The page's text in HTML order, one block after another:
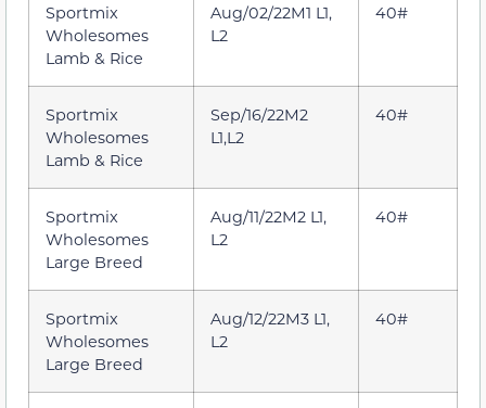
Sportmix
Wholesomes
Lamb & Rice
Aug/02/22M1 L1,
L2
40#
Sportmix
Wholesomes
Lamb & Rice
Sep/16/22M2
L1,L2
40#
Sportmix
Wholesomes
Large Breed
Aug/11/22M2 L1,
L2
40#
Sportmix
Wholesomes
Large Breed
Aug/12/22M3 L1,
L2
40#